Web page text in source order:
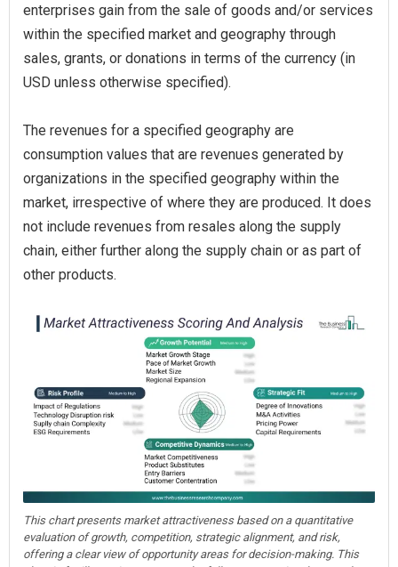
enterprises gain from the sale of goods and/or services
within the specified market and geography through
sales, grants, or donations in terms of the currency (in
USD unless otherwise specified).
The revenues for a specified geography are
consumption values that are revenues generated by
organizations in the specified geography within the
market, irrespective of where they are produced. It does
not include revenues from resales along the supply
chain, either further along the supply chain or as part of
other products.
This chart presents market attractiveness based on a quantitative
evaluation of growth, competition, strategic alignment, and risk,
offering a clear view of opportunity areas for decision-making. This